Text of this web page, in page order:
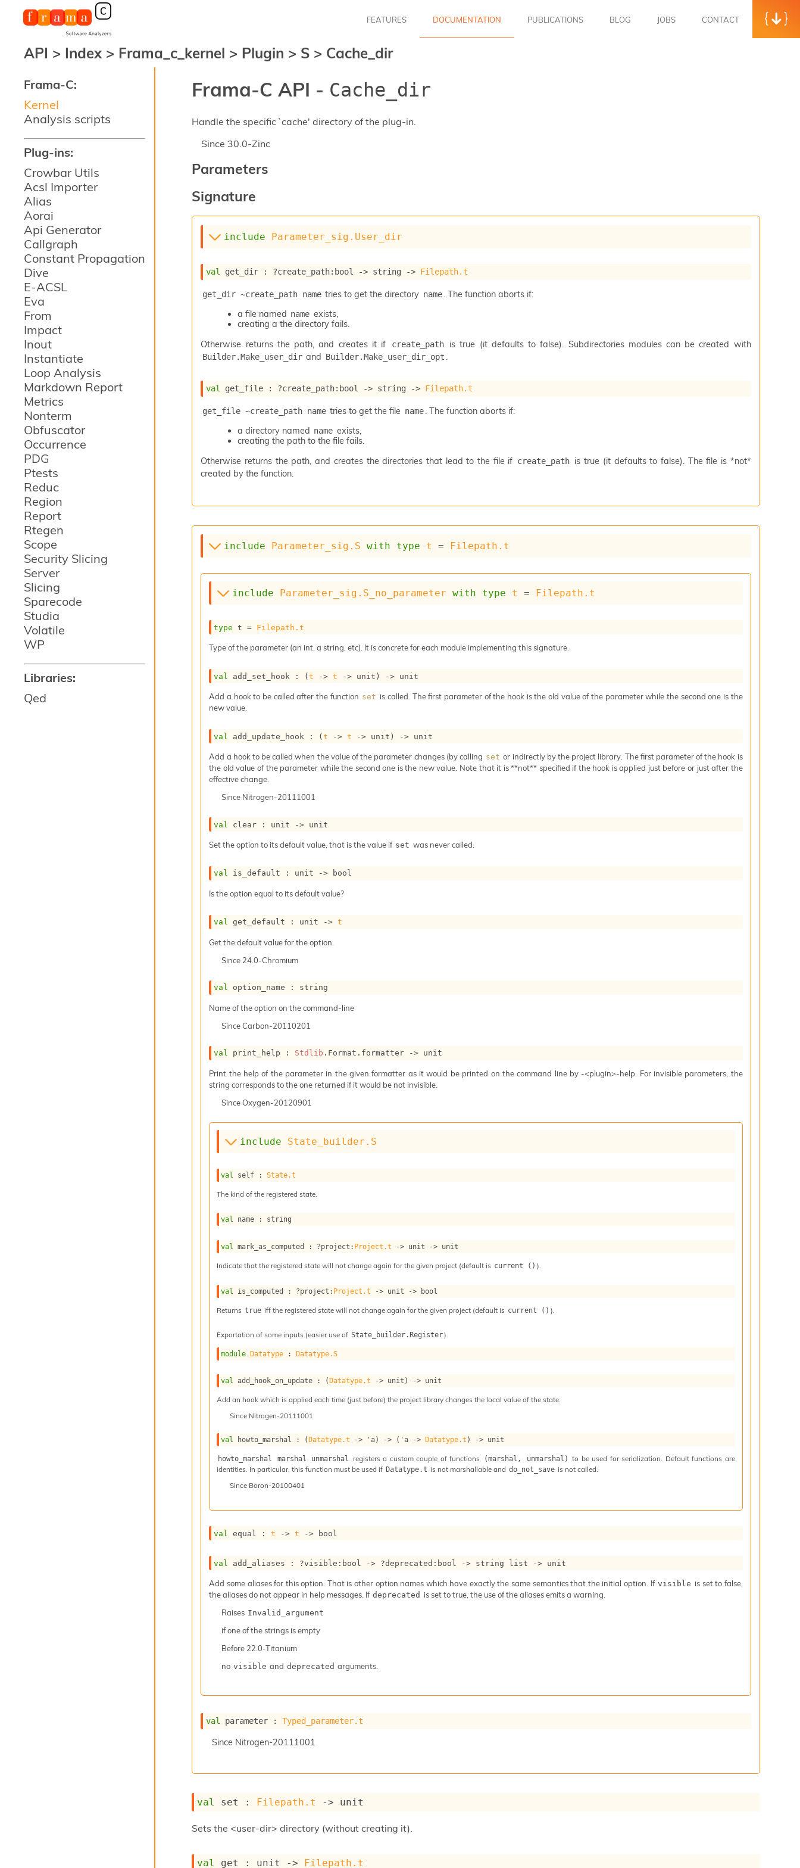
Frama-C:
Kernel
Analysis scripts
Plug-ins:
Crowbar Utils
Acsl Importer
Alias
Aorai
Api Generator
Callgraph
Constant Propagation
Dive
E-ACSL
Eva
From
Impact
Inout
Instantiate
Loop Analysis
Markdown Report
Metrics
Nonterm
Obfuscator
Occurrence
PDG
Ptests
Reduc
Region
Report
Rtegen
Scope
Security Slicing
Server
Slicing
Sparecode
Studia
Volatile
WP
Libraries:
Qed
FEATURES DOCUMENTATION PUBLICATIONS BLOG JOBS CONTACT
API > Index > Frama_c_kernel > Plugin > S > Cache_dir
Frama-C API - Cache_dir
Handle the specific `cache' directory of the plug-in.
Since 30.0-Zinc
Parameters
Signature
include Parameter_sig.User_dir
val get_dir : ?create_path:bool -> string -> Filepath.t
get_dir ~create_path name tries to get the directory name . The function aborts if:
a file named name exists,
creating a the directory fails.
Otherwise returns the path, and creates it if
create_path is true (it defaults to false). Subdirectories modules can be created with
Builder.Make_user_dir and Builder.Make_user_dir_opt .
val get_file : ?create_path:bool -> string -> Filepath.t
get_file ~create_path name tries to get the file name . The function aborts if:
a directory named name exists,
creating the path to the file fails.
Otherwise returns the path, and creates the directories that lead to the file if create_path is true (it defaults to false). The file is *not*
created by the function.
include Parameter_sig.S with type t = Filepath.t
include Parameter_sig.S_no_parameter with type t = Filepath.t
type t = Filepath.t
Type of the parameter (an int, a string, etc). It is concrete for each module implementing this signature.
val add_set_hook : (t -> t -> unit) -> unit
Add a hook to be called after the function set is called. The first parameter of the hook is the old value of the parameter while the second one is the
new value.
val add_update_hook : (t -> t -> unit) -> unit
Add a hook to be called when the value of the parameter changes (by calling set or indirectly by the project library. The first parameter of the hook is
the old value of the parameter while the second one is the new value. Note that it is **not** specified if the hook is applied just before or just after the
effective change.
SinceNitrogen-20111001
val clear : unit -> unit
Set the option to its default value, that is the value if set was never called.
val is_default : unit -> bool
Is the option equal to its default value?
val get_default : unit -> t
Get the default value for the option.
Since24.0-Chromium
val option_name : string
Name of the option on the command-line
SinceCarbon-20110201
val print_help : Stdlib .Format.formatter -> unit
Print the help of the parameter in the given formatter as it would be printed on the command line by -<plugin>-help. For invisible parameters, the
string corresponds to the one returned if it would be not invisible.
SinceOxygen-20120901
include State_builder.S
val self : State.t
The kind of the registered state.
val name : string
val mark_as_computed : ?project : Project.t -> unit -> unit
Indicate that the registered state will not change again for the given project (default is current () ).
val is_computed : ?project : Project.t -> unit -> bool
Returns true iff the registered state will not change again for the given project (default is current () ).
Exportation of some inputs (easier use of State_builder.Register).
module Datatype : Datatype.S
val add_hook_on_update : ( Datatype.t -> unit) -> unit
Add an hook which is applied each time (just before) the project library changes the local value of the state.
Since Nitrogen-20111001
val howto_marshal : ( Datatype.t -> 'a) -> ( 'a -> Datatype.t ) -> unit
howto_marshal marshal unmarshal registers a custom couple of functions (marshal, unmarshal) to be used for serialization. Default functions are
identities. In particular, this function must be used if Datatype.t is not marshallable and do_not_save is not called.
Since Boron-20100401
val equal : t -> t -> bool
val add_aliases : ?visible :bool -> ?deprecated :bool -> string list -> unit
Add some aliases for this option. That is other option names which have exactly the same semantics that the initial option. If visible is set to false,
the aliases do not appear in help messages. If deprecated is set to true, the use of the aliases emits a warning.
Raises Invalid_argument
if one of the strings is empty
Before 22.0-Titanium
no visible and deprecated arguments.
val parameter : Typed_parameter.t
SinceNitrogen-20111001
val set : Filepath.t -> unit
Sets the <user-dir> directory (without creating it).
val get : unit -> Filepath.t